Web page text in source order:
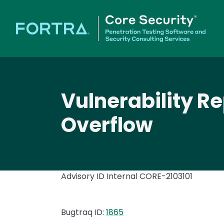
Vulnerability
Overflow
Advisory ID InternalCORE-2103101
Bugtraq ID: 1865